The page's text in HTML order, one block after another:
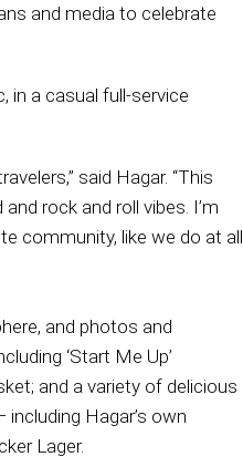
and media to celebrate
in a casual full-service
said Hagar. “This
rock and roll vibes. I’m
community, like we do at all
and photos and
‘Start Me Up’
and a variety of delicious
Hagar’s own
Lager.